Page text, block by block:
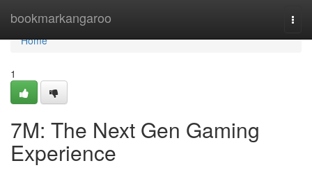
bookmarkangaroo
Home
Home
1
7M: The Next Gen Gaming
Experience